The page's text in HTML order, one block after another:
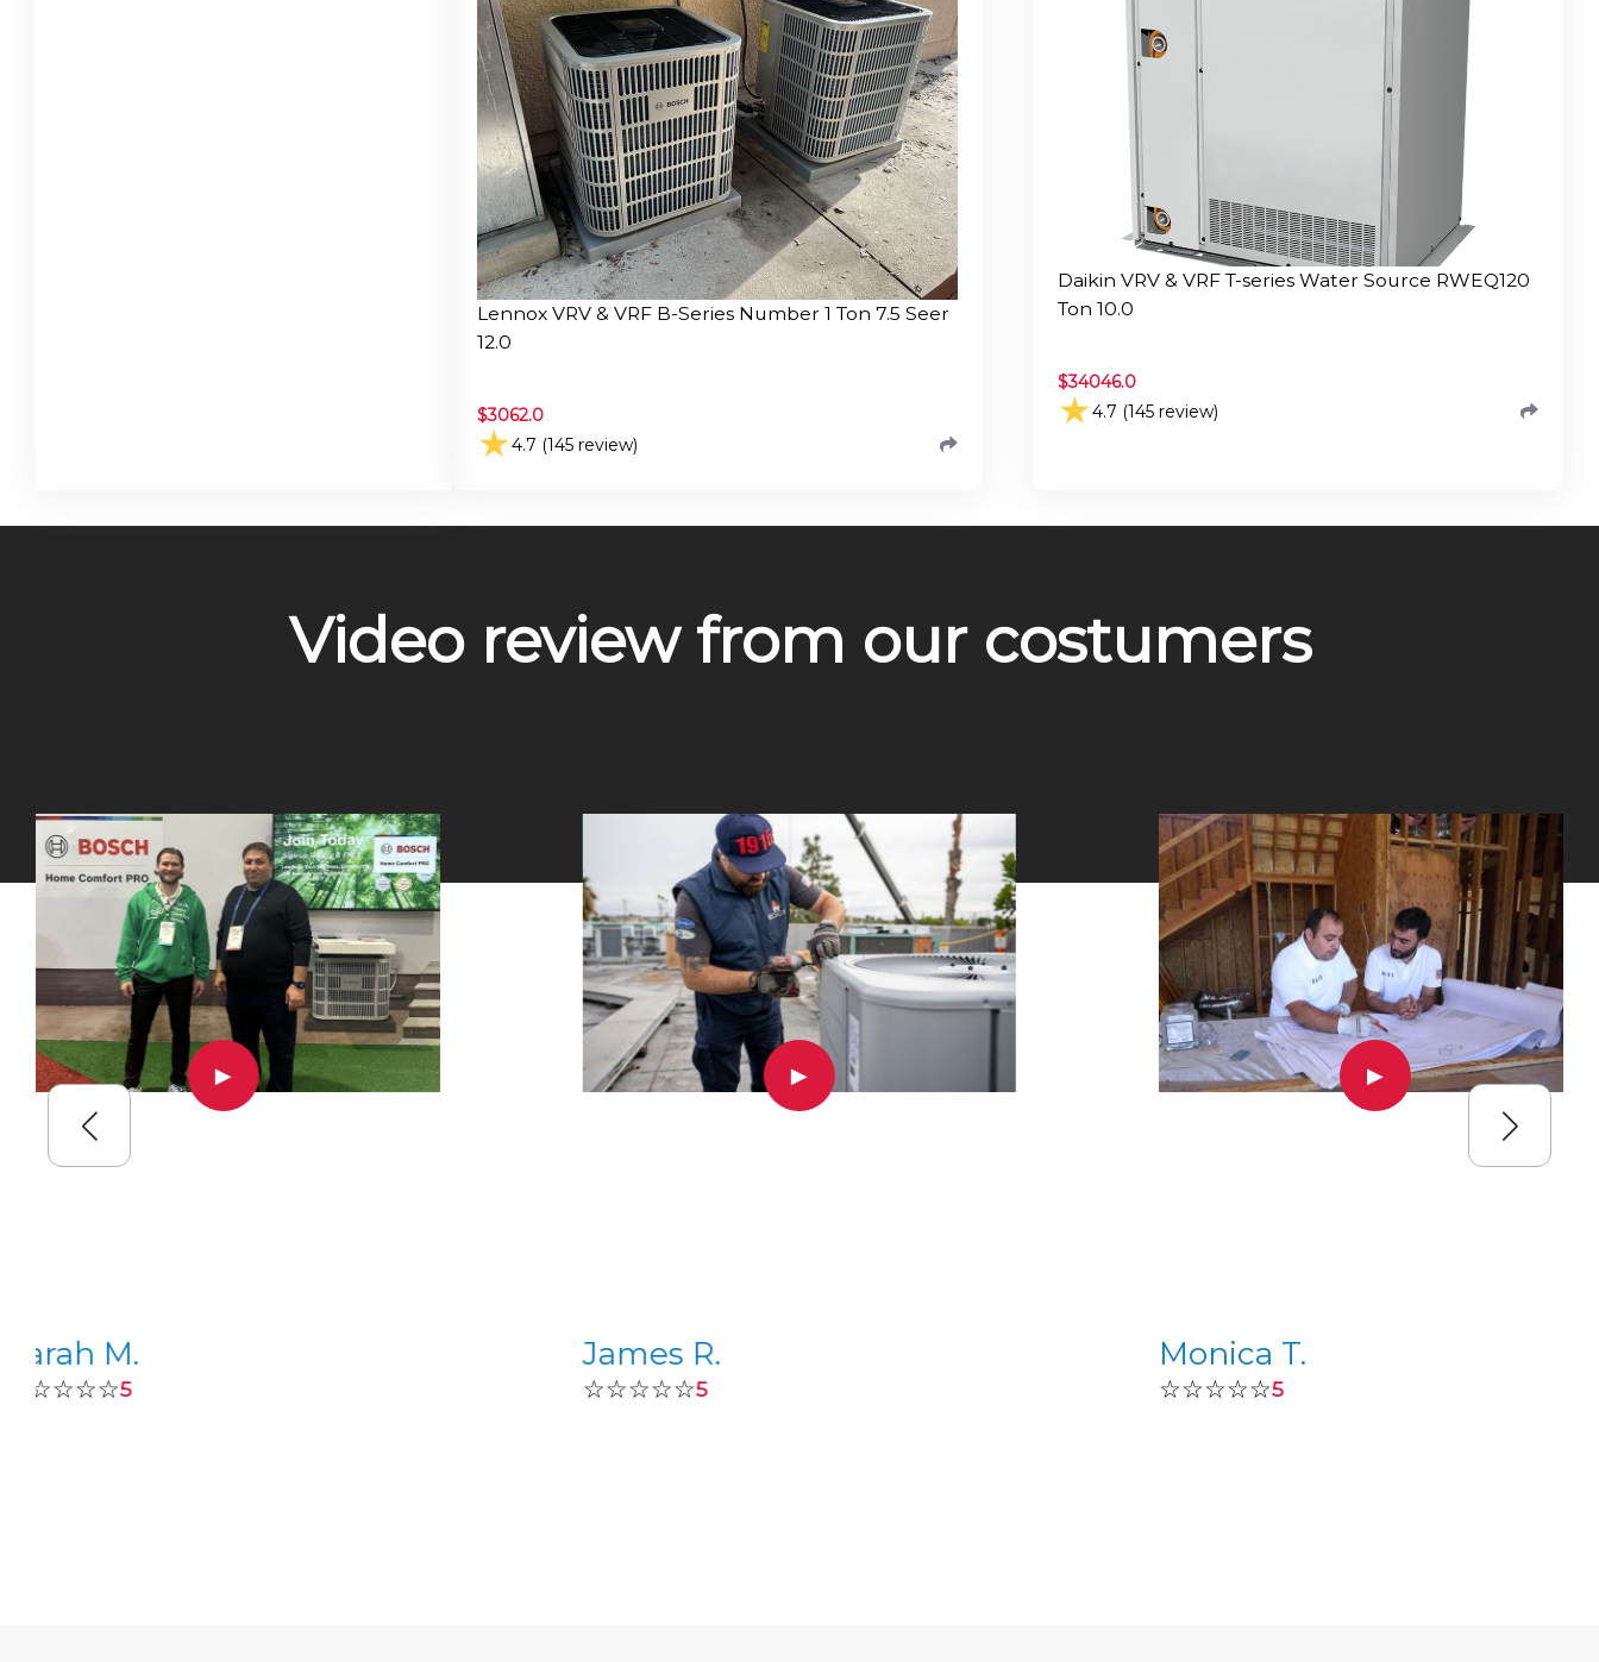
Lennox VRV & VRF B-Series Number 1 Ton 7.5 Seer
12.0
$3062.0
★4.7 (145 review)
Daikin VRV & VRF T-series Water Source RWEQ120
Ton 10.0
$34046.0
★4.7 (145 review)
Video review from our costumers
▶
Sarah M.
☆☆☆☆☆5
▶
James R.
☆☆☆☆☆5
▶
Monica T.
☆☆☆☆☆5